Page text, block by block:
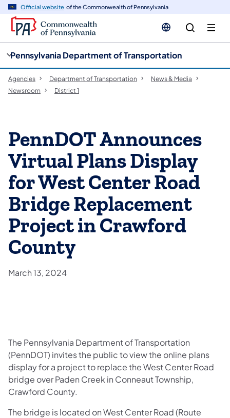
Official website of the Commonwealth of Pennsylvania
Pennsylvania Department of Transportation
Agencies Department of Transportation
News & Media
Newsroom
District 1
PennDOT Announces
Virtual Plans Display
for West Center Road
Bridge Replacement
Project in Crawford
County
March 13, 2024
​The Pennsylvania Department of Transportation
(PennDOT) invites the public to view the online plans
display for a project to replace the West Center Road
bridge over Paden Creek in Conneaut Township,
Crawford County.
The bridge is located on West Center Road (Route